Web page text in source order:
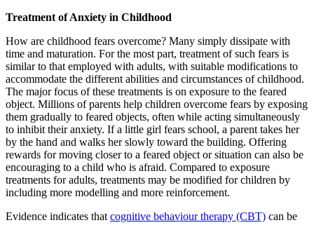
Treatment of Anxiety in Childhood
How are childhood fears overcome? Many simply dissipate with
time and maturation. For the most part, treatment of such fears is
similar to that employed with adults, with suitable modifications to
accommodate the different abilities and circumstances of childhood.
The major focus of these treatments is on exposure to the feared
object. Millions of parents help children overcome fears by exposing
them gradually to feared objects, often while acting simultaneously
to inhibit their anxiety. If a little girl fears school, a parent takes her
by the hand and walks her slowly toward the building. Offering
rewards for moving closer to a feared object or situation can also be
encouraging to a child who is afraid. Compared to exposure
treatments for adults, treatments may be modified for children by
including more modelling and more reinforcement.
Evidence indicates that cognitive behaviour therapy (CBT) can be